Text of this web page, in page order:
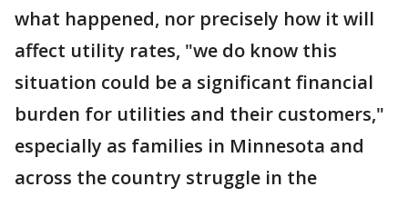
what happened, nor precisely how it will
affect utility rates, "we do know this
situation could be a significant financial
burden for utilities and their customers,"
especially as families in Minnesota and
across the country struggle in the